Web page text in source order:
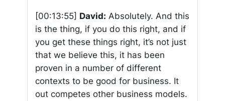
[00:13:55] David: Absolutely. And this
is the thing, if you do this right, and if
you get these things right, it’s not just
that we believe this, it has been
proven in a number of different
contexts to be good for business. It
out competes other business models.